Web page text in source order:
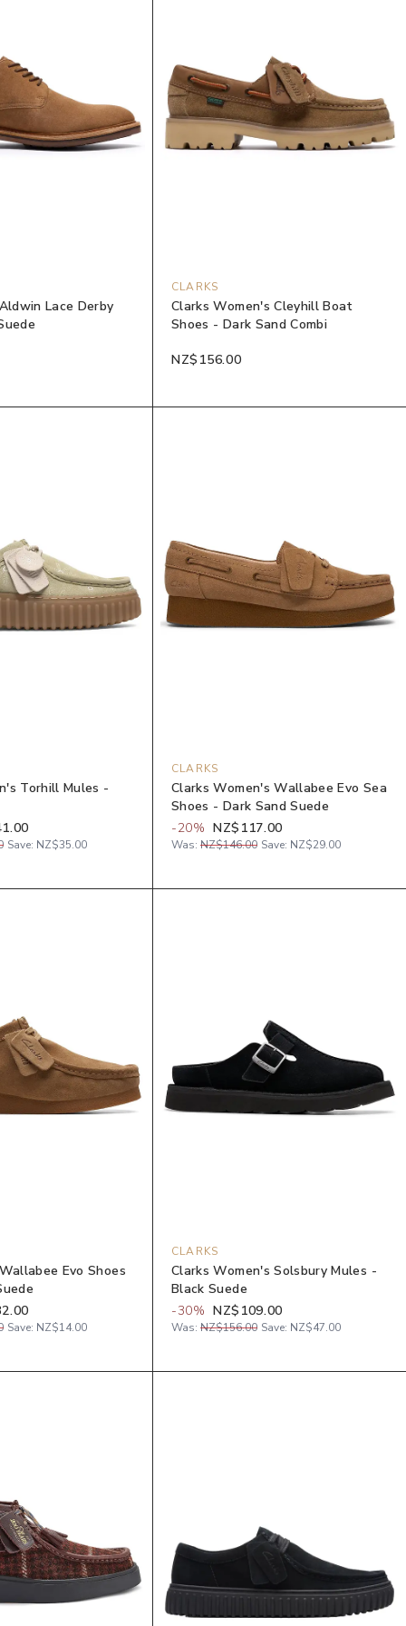
Lace Derby
CLARKS
Clarks Women's Cleyhill Boat
Shoes - Dark Sand Combi
NZ$156.00
Torhill Mules -
Save: NZ$35.00
CLARKS
Clarks Women's Wallabee Evo Sea
Shoes - Dark Sand Suede
-20% NZ$117.00
Was: NZ$146.00 Save: NZ$29.00
Evo Shoes
Save: NZ$14.00
CLARKS
Clarks Women's Solsbury Mules -
Black Suede
-30% NZ$109.00
Was: NZ$156.00 Save: NZ$47.00